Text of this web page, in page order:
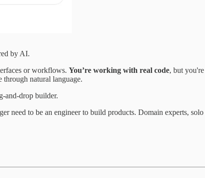
by AI.
or workflows. You’re working with real code, but
natural language.
and-drop builder.
need to be an engineer to build products. Domain experts,